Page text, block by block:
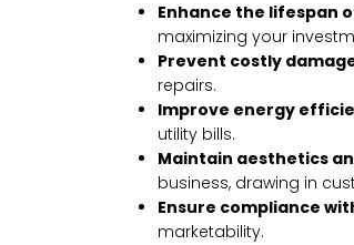
Enhance the lifespan
maximizing your
Prevent costly
repairs.
Improve energy
utility bills.
Maintain aesthetics
business, drawing in
Ensure compliance
marketability.